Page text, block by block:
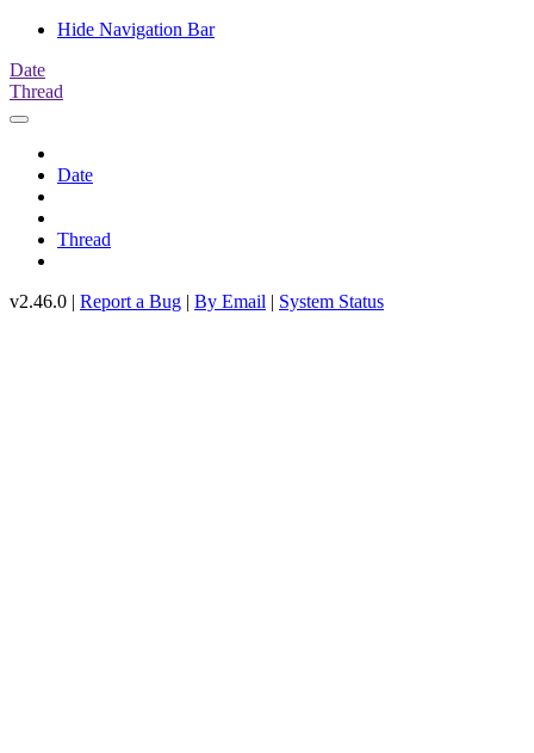
Hide Navigation Bar
Date
Thread
Date
Thread
v2.46.0 | Report a Bug | By Email | System Status